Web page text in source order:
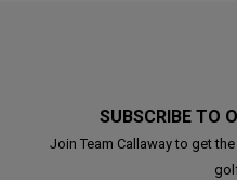
SUBSCRIBE TO
Join Team Callaway to get